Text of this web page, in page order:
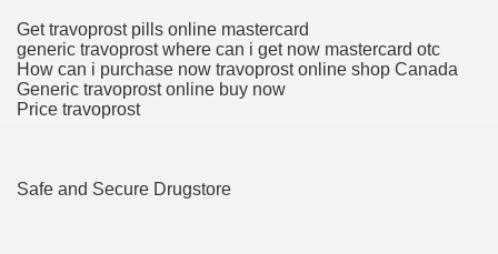
Get travoprost pills online mastercard
generic travoprost where can i get now mastercard otc
How can i purchase now travoprost online shop Canada
Generic travoprost online buy now
Price travoprost
Safe and Secure Drugstore
Targeted On Personal Objectives, Quality Of Life,
Share U.S. 2005